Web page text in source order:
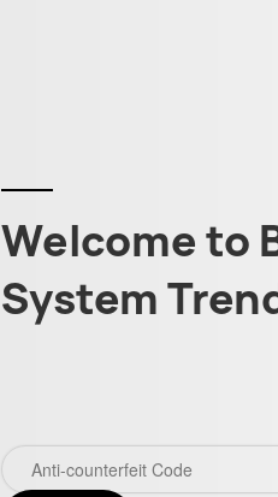
Welcome to
System